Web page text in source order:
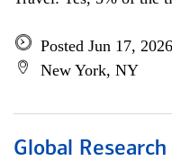
Posted Jun 17, 2026
New York, NY
Global